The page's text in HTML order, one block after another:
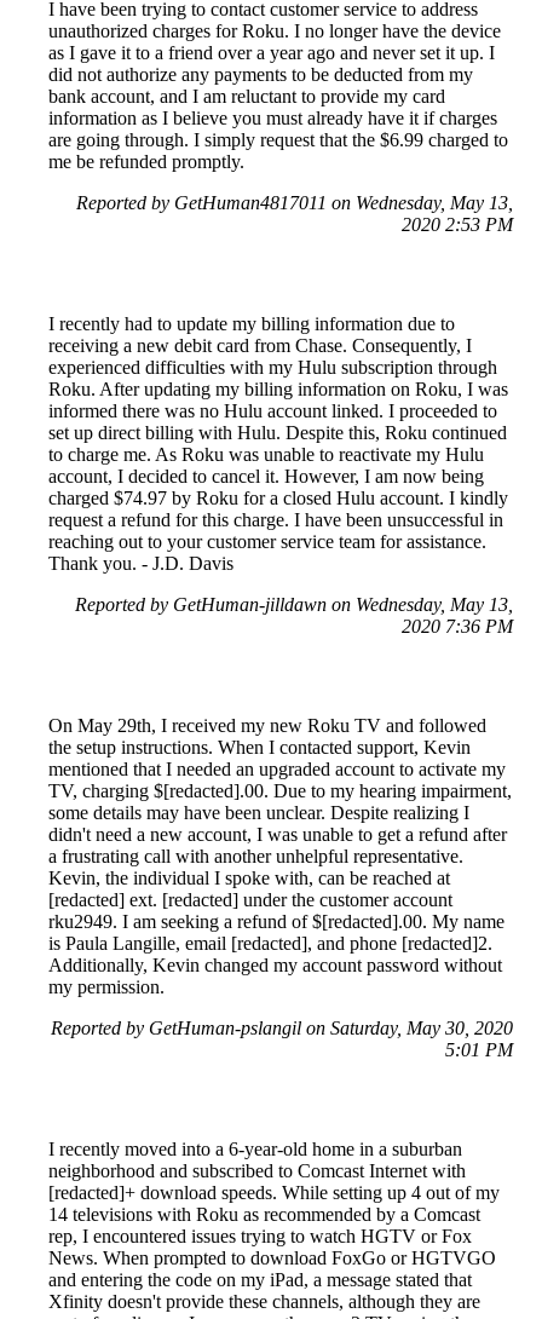
I have been trying to contact customer service to address
unauthorized charges for Roku. I no longer have the device
as I gave it to a friend over a year ago and never set it up. I
did not authorize any payments to be deducted from my
bank account, and I am reluctant to provide my card
information as I believe you must already have it if charges
are going through. I simply request that the $6.99 charged to
me be refunded promptly.
Reported by GetHuman4817011 on Wednesday, May 13,
2020 2:53 PM
I recently had to update my billing information due to
receiving a new debit card from Chase. Consequently, I
experienced difficulties with my Hulu subscription through
Roku. After updating my billing information on Roku, I was
informed there was no Hulu account linked. I proceeded to
set up direct billing with Hulu. Despite this, Roku continued
to charge me. As Roku was unable to reactivate my Hulu
account, I decided to cancel it. However, I am now being
charged $74.97 by Roku for a closed Hulu account. I kindly
request a refund for this charge. I have been unsuccessful in
reaching out to your customer service team for assistance.
Thank you. - J.D. Davis
Reported by GetHuman-jilldawn on Wednesday, May 13,
2020 7:36 PM
On May 29th, I received my new Roku TV and followed
the setup instructions. When I contacted support, Kevin
mentioned that I needed an upgraded account to activate my
TV, charging $[redacted].00. Due to my hearing impairment,
some details may have been unclear. Despite realizing I
didn't need a new account, I was unable to get a refund after
a frustrating call with another unhelpful representative.
Kevin, the individual I spoke with, can be reached at
[redacted] ext. [redacted] under the customer account
rku2949. I am seeking a refund of $[redacted].00. My name
is Paula Langille, email [redacted], and phone [redacted]2.
Additionally, Kevin changed my account password without
my permission.
Reported by GetHuman-pslangil on Saturday, May 30, 2020
5:01 PM
I recently moved into a 6-year-old home in a suburban
neighborhood and subscribed to Comcast Internet with
[redacted]+ download speeds. While setting up 4 out of my
14 televisions with Roku as recommended by a Comcast
rep, I encountered issues trying to watch HGTV or Fox
News. When prompted to download FoxGo or HGTVGO
and entering the code on my iPad, a message stated that
Xfinity doesn't provide these channels, although they are